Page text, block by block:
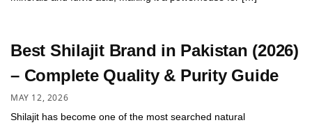
Best Shilajit Brand in Pakistan (2026)
– Complete Quality & Purity Guide
MAY 12, 2026
Shilajit has become one of the most searched natural